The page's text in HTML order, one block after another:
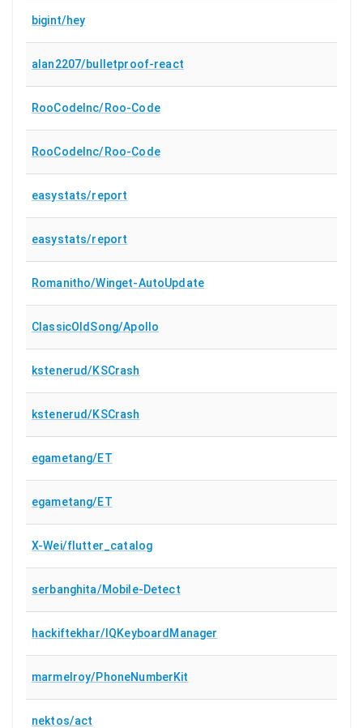
bigint/hey
alan2207/bulletproof-react
RooCodeInc/Roo-Code
RooCodeInc/Roo-Code
easystats/report
easystats/report
Romanitho/Winget-AutoUpdate
ClassicOldSong/Apollo
kstenerud/KSCrash
kstenerud/KSCrash
egametang/ET
egametang/ET
X-Wei/flutter_catalog
serbanghita/Mobile-Detect
hackiftekhar/IQKeyboardManager
marmelroy/PhoneNumberKit
nektos/act